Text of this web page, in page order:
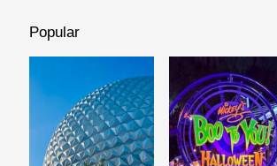
Popular